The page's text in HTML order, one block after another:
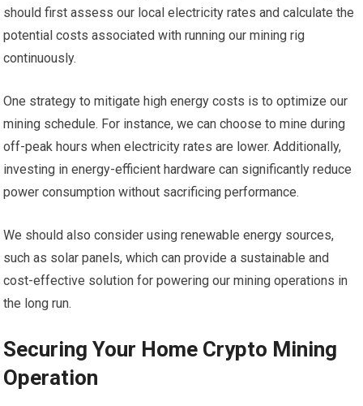
should first assess our local electricity rates and calculate the
potential costs associated with running our mining rig
continuously.
One strategy to mitigate high energy costs is to optimize our
mining schedule. For instance, we can choose to mine during
off-peak hours when electricity rates are lower. Additionally,
investing in energy-efficient hardware can significantly reduce
power consumption without sacrificing performance.
We should also consider using renewable energy sources,
such as solar panels, which can provide a sustainable and
cost-effective solution for powering our mining operations in
the long run.
Securing Your Home Crypto Mining
Operation